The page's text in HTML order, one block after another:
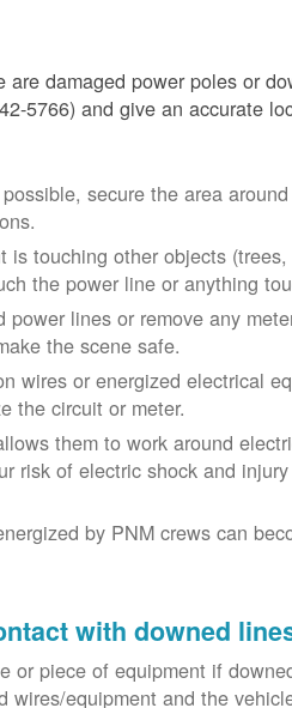
damaged power poles or
5766) and give an accurate
secure the area
is touching other objects
the power line or anything
lines or remove any
the scene safe.
wires or energized electrical
the circuit or meter.
them to work around
risk of electric shock and
by PNM crews can
with downed
or piece of equipment if
equipment and the